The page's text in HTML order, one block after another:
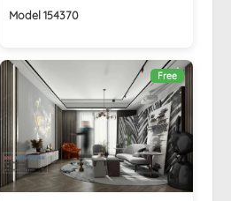
Model 154370
Free